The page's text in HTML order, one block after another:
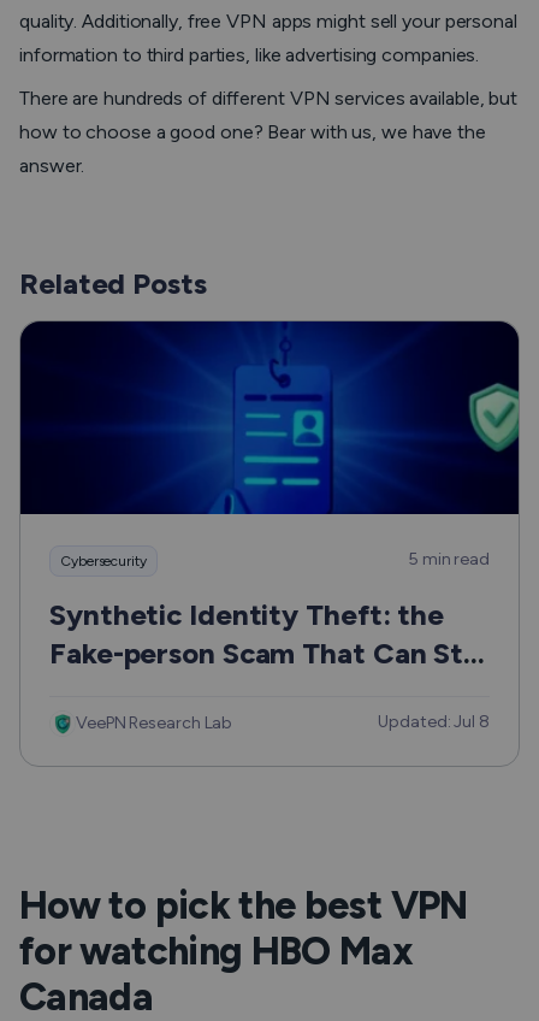
quality. Additionally, free VPN apps might sell your personal
information to third parties, like advertising companies.
There are hundreds of different VPN services available, but
how to choose a good one? Bear with us, we have the
answer.
Related Posts
Cybersecurity 5 min read
Synthetic Identity Theft: the
Fake-person Scam That Can Still
VeePN Research Lab Updated: Jul 8
How to pick the best VPN
for watching HBO Max
Canada